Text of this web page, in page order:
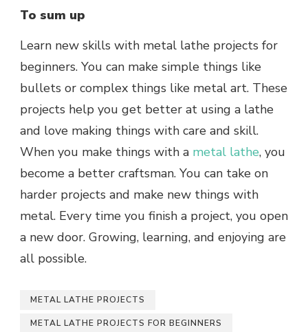
To sum up
Learn new skills with metal lathe projects for
beginners. You can make simple things like
bullets or complex things like metal art. These
projects help you get better at using a lathe
and love making things with care and skill.
When you make things with a metal lathe, you
become a better craftsman. You can take on
harder projects and make new things with
metal. Every time you finish a project, you open
a new door. Growing, learning, and enjoying are
all possible.
METAL LATHE PROJECTS
METAL LATHE PROJECTS FOR BEGINNERS